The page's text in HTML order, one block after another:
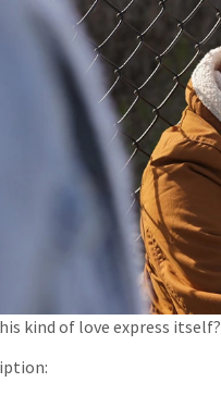
kind of love express itself?